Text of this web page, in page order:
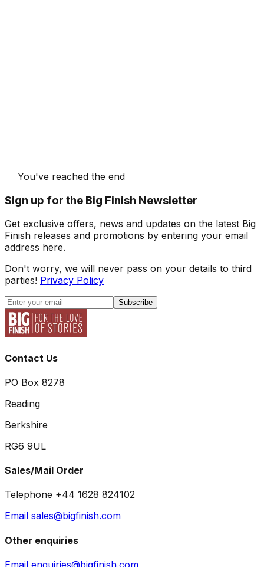
You've reached the end
Sign up for the Big Finish Newsletter
Get exclusive offers, news and updates on the latest Big
Finish releases and promotions by entering your email
address here.
Don't worry, we will never pass on your details to third
parties! Privacy Policy
Subscribe
Contact Us
PO Box 8278
Reading
Berkshire
RG6 9UL
Sales/Mail Order
Telephone +44 1628 824102
Email sales@bigfinish.com
Other enquiries
Email enquiries@bigfinish.com